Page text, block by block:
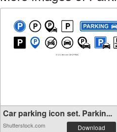
Car parking icon set. Parkin...
Shutterstock.com Download